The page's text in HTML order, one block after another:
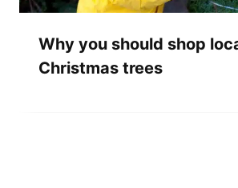
Why you should shop
Christmas trees